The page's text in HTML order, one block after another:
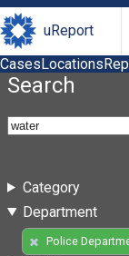
uReport
CasesLocations
Search
Category
Department
Police